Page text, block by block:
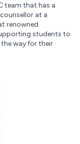
team that has a
at a
renowned
students to
way for their